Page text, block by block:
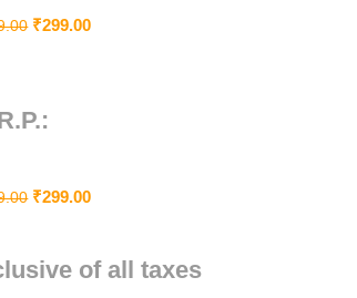
₹299.00
₹299.00
of all taxes